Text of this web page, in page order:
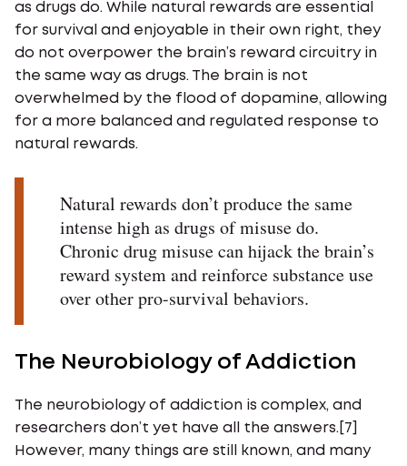
as drugs do. While natural rewards are essential
for survival and enjoyable in their own right, they
do not overpower the brain’s reward circuitry in
the same way as drugs. The brain is not
overwhelmed by the flood of dopamine, allowing
for a more balanced and regulated response to
natural rewards.
Natural rewards don’t produce the same
intense high as drugs of misuse do.
Chronic drug misuse can hijack the brain’s
reward system and reinforce substance use
over other pro-survival behaviors.
The Neurobiology of Addiction
The neurobiology of addiction is complex, and
researchers don’t yet have all the answers.[7]
However, many things are still known, and many